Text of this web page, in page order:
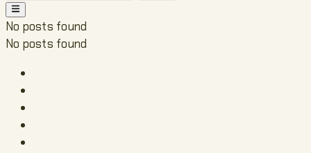
for:
Main
Menu
No posts found
No posts found